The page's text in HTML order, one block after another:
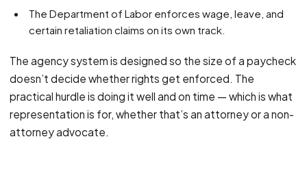
The Department of Labor enforces wage, leave, and
certain retaliation claims on its own track.
The agency system is designed so the size of a paycheck
doesn’t decide whether rights get enforced. The
practical hurdle is doing it well and on time — which is what
representation is for, whether that’s an attorney or a non-
attorney advocate.